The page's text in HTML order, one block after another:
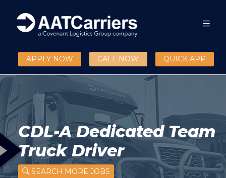
APPLY NOW CALL NOW QUICK APP
CDL-A Dedicated Team
Truck Driver
SEARCH MORE JOBS